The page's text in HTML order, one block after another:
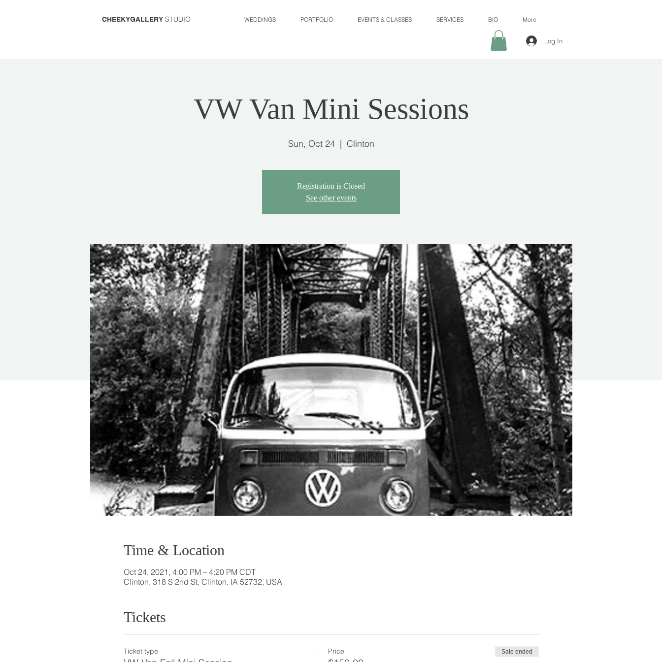
CHEEKYGALLERY STUDIO WEDDINGS PORTFOLIO EVENTS & CLASSES SERVICES BIO More
Log In
VW Van Mini Sessions
Sun, Oct 24
  |
Clinton
Registration is Closed
See other events
Time & Location
Oct 24, 2021, 4:00 PM – 4:20 PM CDT
Clinton, 318 S 2nd St, Clinton, IA 52732, USA
Tickets
Ticket type Price Sale ended